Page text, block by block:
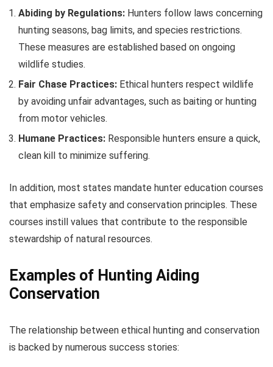
Abiding by Regulations: Hunters follow laws concerning
hunting seasons, bag limits, and species restrictions.
These measures are established based on ongoing
wildlife studies.
Fair Chase Practices: Ethical hunters respect wildlife
by avoiding unfair advantages, such as baiting or hunting
from motor vehicles.
Humane Practices: Responsible hunters ensure a quick,
clean kill to minimize suffering.
In addition, most states mandate hunter education courses
that emphasize safety and conservation principles. These
courses instill values that contribute to the responsible
stewardship of natural resources.
Examples of Hunting Aiding
Conservation
The relationship between ethical hunting and conservation
is backed by numerous success stories: